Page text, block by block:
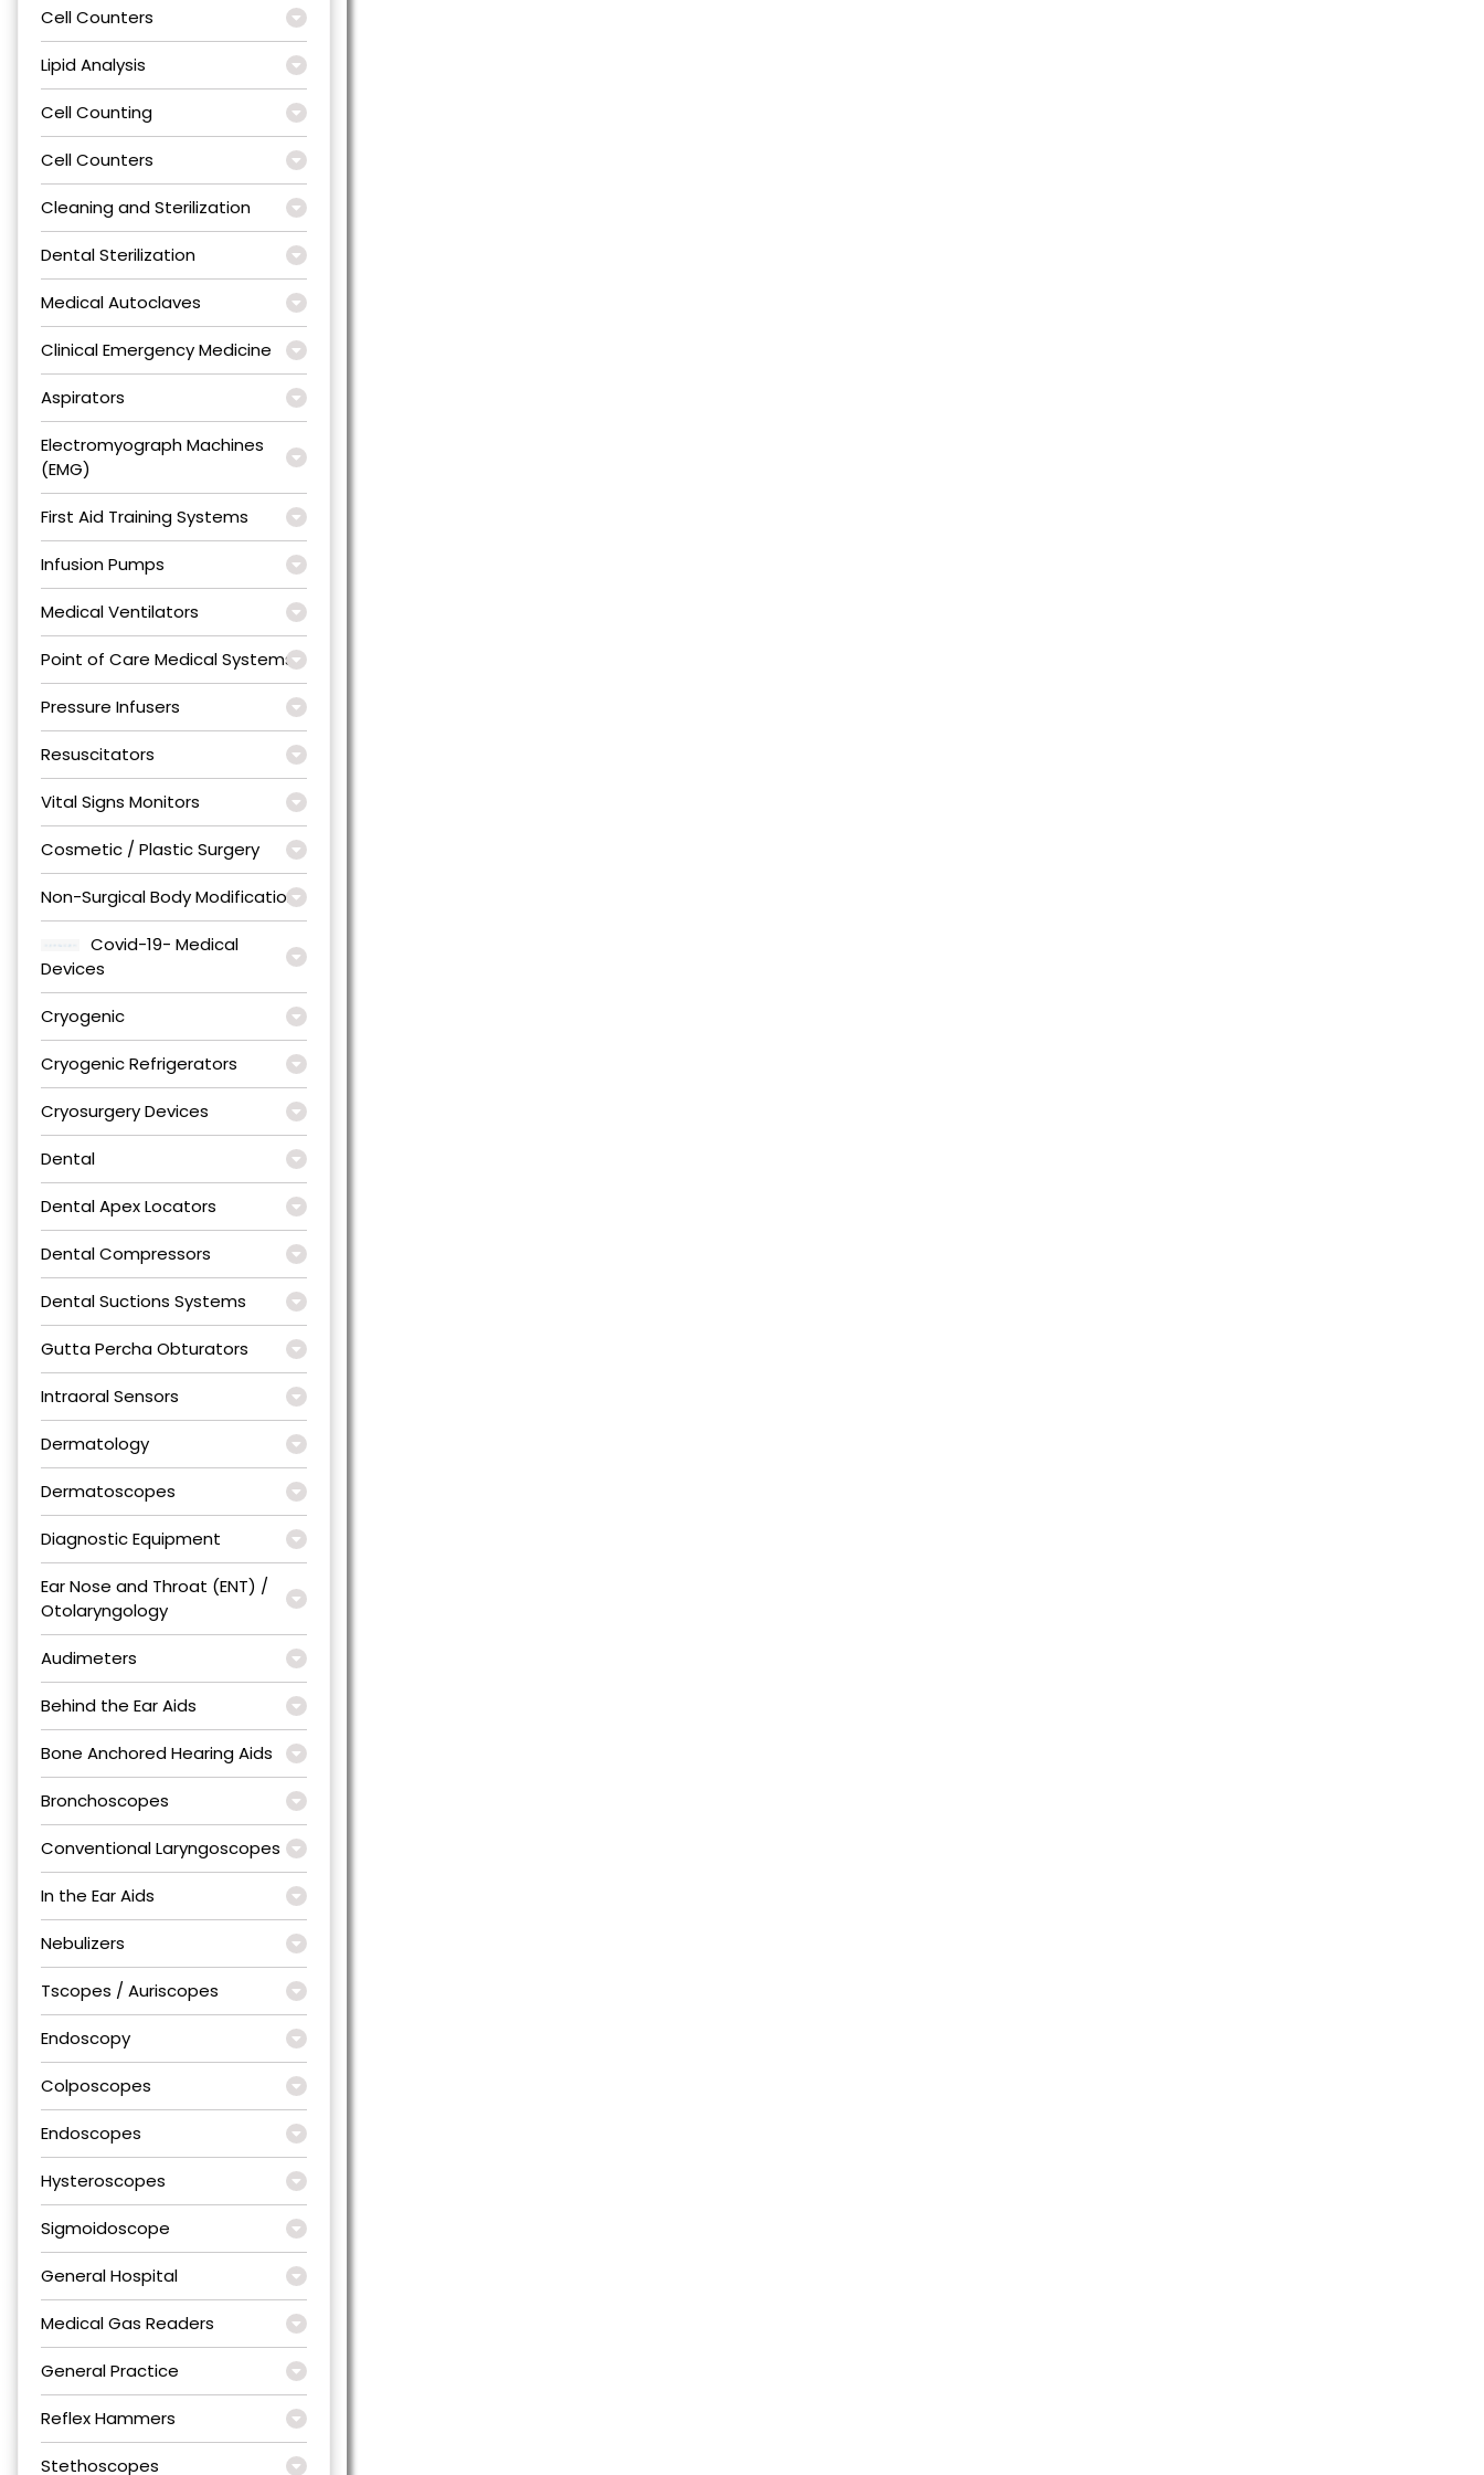
Cell Counters
Lipid Analysis
Cell Counting
Cell Counters
Cleaning and Sterilization
Dental Sterilization
Medical Autoclaves
Clinical Emergency Medicine
Aspirators
Electromyograph Machines
(EMG)
First Aid Training Systems
Infusion Pumps
Medical Ventilators
Point of Care Medical Systems
Pressure Infusers
Resuscitators
Vital Signs Monitors
Cosmetic / Plastic Surgery
Non-Surgical Body Modification
Covid-19- Medical
Devices
Cryogenic
Cryogenic Refrigerators
Cryosurgery Devices
Dental
Dental Apex Locators
Dental Compressors
Dental Suctions Systems
Gutta Percha Obturators
Intraoral Sensors
Dermatology
Dermatoscopes
Diagnostic Equipment
Ear Nose and Throat (ENT) /
Otolaryngology
Audimeters
Behind the Ear Aids
Bone Anchored Hearing Aids
Bronchoscopes
Conventional Laryngoscopes
In the Ear Aids
Nebulizers
Tscopes / Auriscopes
Endoscopy
Colposcopes
Endoscopes
Hysteroscopes
Sigmoidoscope
General Hospital
Medical Gas Readers
General Practice
Reflex Hammers
Stethoscopes